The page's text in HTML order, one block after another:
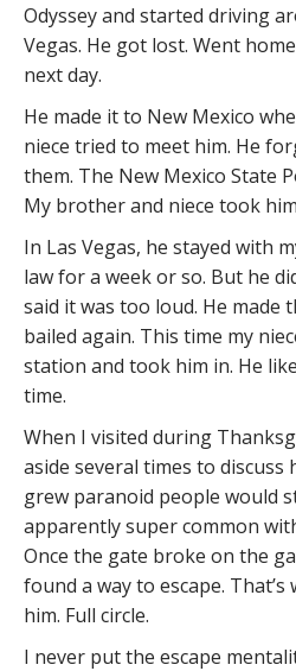
Odyssey and started driving
Vegas. He got lost. Went
next day.
He made it to New Mexico
niece tried to meet him. He
them. The New Mexico State
My brother and niece took
In Las Vegas, he stayed with
law for a week or so. But he
said it was too loud. He made
bailed again. This time my
station and took him in. He
time.
When I visited during
aside several times to discuss
grew paranoid people would
apparently super common
Once the gate broke on the
found a way to escape. That’s
him. Full circle.
I never put the escape